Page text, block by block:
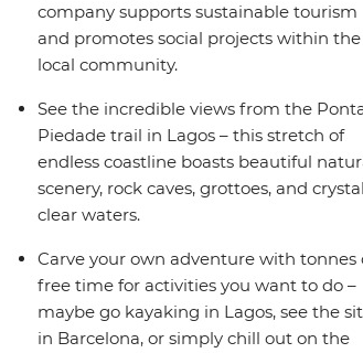
company supports sustainable tourism
and promotes social projects within the
local community.
See the incredible views from the
Piedade trail in Lagos – this stretch of
endless coastline boasts beautiful
scenery, rock caves, grottoes, and
clear waters.
Carve your own adventure with tonnes
free time for activities you want to do –
maybe go kayaking in Lagos, see the
in Barcelona, or simply chill out on the